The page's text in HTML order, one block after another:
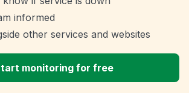
informed
other services and websites
monitoring for free